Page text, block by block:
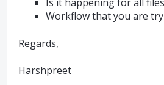
Workflow that you are
Regards,
Harshpreet